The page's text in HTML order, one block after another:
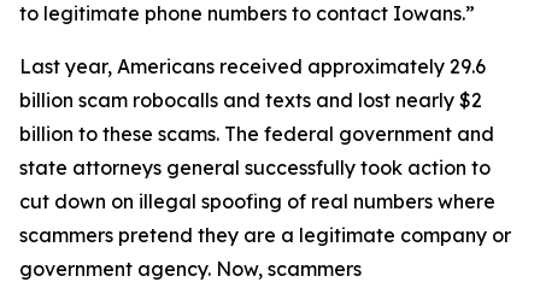
to legitimate phone numbers to contact Iowans.”
Last year, Americans received approximately 29.6
billion scam robocalls and texts and lost nearly $2
billion to these scams. The federal government and
state attorneys general successfully took action to
cut down on illegal spoofing of real numbers where
scammers pretend they are a legitimate company or
government agency. Now, scammers